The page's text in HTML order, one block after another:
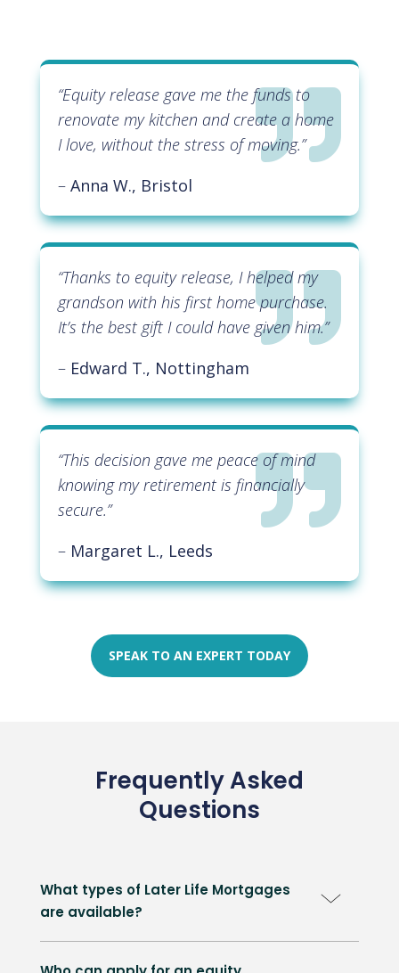

“Equity release gave me the funds to
renovate my kitchen and create a home
I love, without the stress of moving.”
– Anna W., Bristol

“Thanks to equity release, I helped my
grandson with his first home purchase.
It’s the best gift I could have given him.”
– Edward T., Nottingham

“This decision gave me peace of mind
knowing my retirement is financially
secure.”
– Margaret L., Leeds
SPEAK TO AN EXPERT TODAY
Frequently Asked
Questions
What types of Later Life Mortgages
are available?